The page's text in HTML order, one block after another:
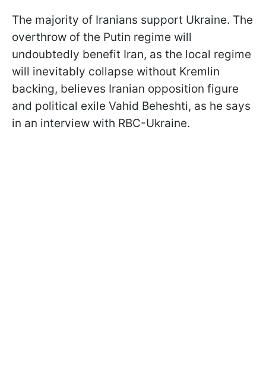
The majority of Iranians support Ukraine. The
overthrow of the Putin regime will
undoubtedly benefit Iran, as the local regime
will inevitably collapse without Kremlin
backing, believes Iranian opposition figure
and political exile Vahid Beheshti, as he says
in an interview with RBC-Ukraine.